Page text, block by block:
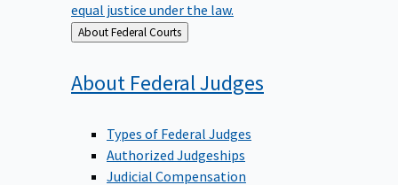
equal justice under the law.
Back
to
About Federal Courts
About FederalJudges
Types of Federal Judges
Authorized Judgeships
Judicial Compensation